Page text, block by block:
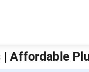
Affordable